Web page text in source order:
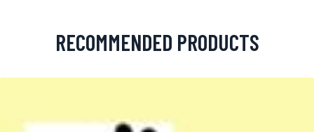
RECOMMENDED PRODUCTS